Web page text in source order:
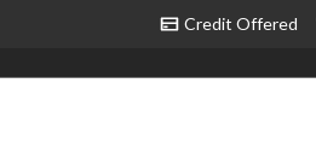
Credit Offered